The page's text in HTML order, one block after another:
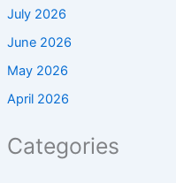
July 2026
June 2026
May 2026
April 2026
Categories